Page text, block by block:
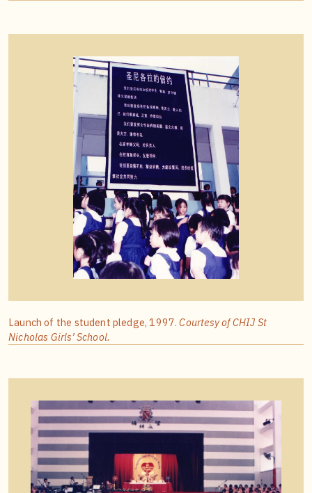
Launch of the student pledge, 1997.Courtesy of CHIJ St
Nicholas Girls’ School.